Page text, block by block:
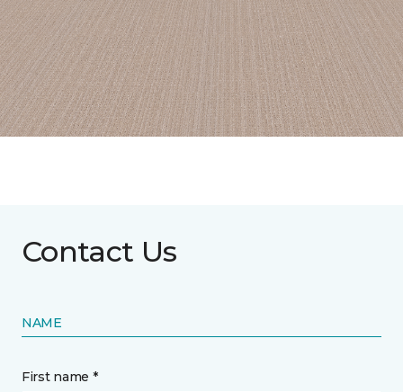
Contact Us
NAME
First name *